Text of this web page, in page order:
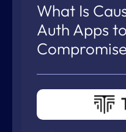
What Is
Auth Apps